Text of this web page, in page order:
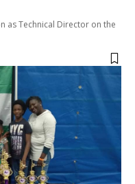
as Technical Director on the